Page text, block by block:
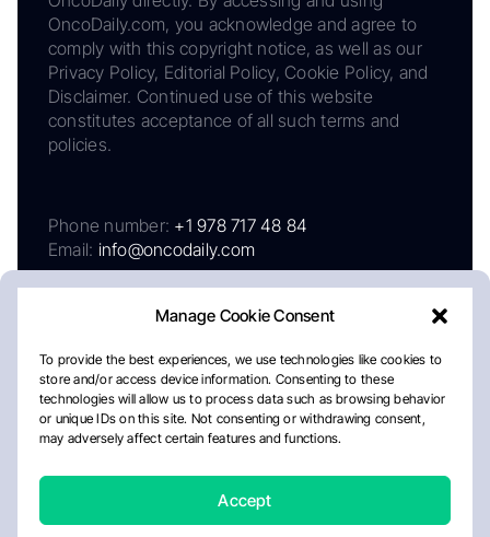
Manage Cookie Consent
To provide the best experiences, we use technologies like cookies to
store and/or access device information. Consenting to these
technologies will allow us to process data such as browsing behavior
or unique IDs on this site. Not consenting or withdrawing consent,
may adversely affect certain features and functions.
Accept
OncoDaily.com, you acknowledge and agree to
comply with this copyright notice, as well as our
Privacy Policy, Editorial Policy, Cookie Policy, and
Disclaimer. Continued use of this website
constitutes acceptance of all such terms and
policies.
Phone number: +1 978 717 48 84
Email: info@oncodaily.com
AboutPrivacy PolicyEditorial PolicyCookie Policy
Disclaimer